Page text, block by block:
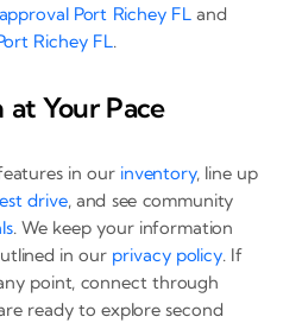
Port Richey FLand
Richey FL.
at Your Pace
in our inventory, line up
drive, and see community
. We keep your information
in our privacy policy. If
point, connect through
ready to explore second